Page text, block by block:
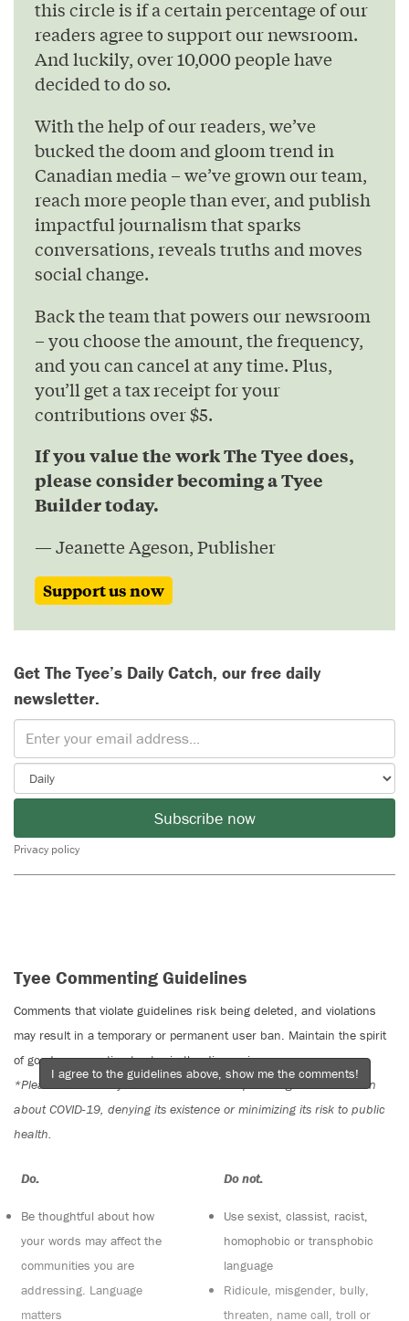
this circle is if a certain percentage of our
readers agree to support our newsroom.
And luckily, over 10,000 people have
decided to do so.
With the help of our readers, we’ve
bucked the doom and gloom trend in
Canadian media – we’ve grown our team,
reach more people than ever, and publish
impactful journalism that sparks
conversations, reveals truths and moves
social change.
Back the team that powers our newsroom
– you choose the amount, the frequency,
and you can cancel at any time. Plus,
you’ll get a tax receipt for your
contributions over $5.
If you value the work The Tyee does,
please consider becoming a Tyee
Builder today.
— Jeanette Ageson, Publisher
Support us now
Get The Tyee’s Daily Catch, our free daily
newsletter.
Subscribe now
Privacy policy
Tyee Commenting Guidelines
Comments that violate guidelines risk being deleted, and violations
may result in a temporary or permanent user ban. Maintain the spirit
of good conversation to stay in the discussion.
*Please note The Tyee is not a forum for spreading misinformation
about COVID-19, denying its existence or minimizing its risk to public
health.
Do:
Be thoughtful about how
your words may affect the
communities you are
addressing. Language
matters
Do not:
Use sexist, classist, racist,
homophobic or transphobic
language
Ridicule, misgender, bully,
threaten, name call, troll or
I agree to the guidelines above, show me the comments!